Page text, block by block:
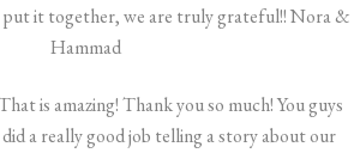
it together, we are truly grateful!! Nora &
Hammad
is amazing! Thank you so much! You guys
a really good job telling a story about our